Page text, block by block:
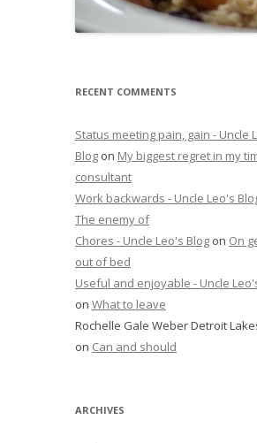
RECENT COMMENTS
Status meeting pain, gain - Uncle
Blog on My biggest regret in my
consultant
Work backwards - Uncle Leo's
The enemy of
Chores - Uncle Leo's Blog on On
out of bed
Useful and enjoyable - Uncle
on What to leave
Rochelle Gale Weber Detroit
on Can and should
ARCHIVES